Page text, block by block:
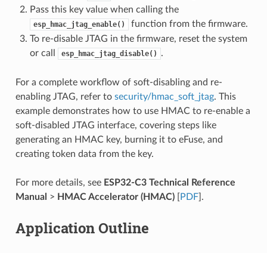
Pass this key value when calling the
esp_hmac_jtag_enable()
function from the firmware.
To re-disable JTAG in the firmware, reset the system
or call
esp_hmac_jtag_disable() .
For a complete workflow of soft-disabling and re-
enabling JTAG, refer to security/hmac_soft_jtag. This
example demonstrates how to use HMAC to re-enable a
soft-disabled JTAG interface, covering steps like
generating an HMAC key, burning it to eFuse, and
creating token data from the key.
For more details, see ESP32-C3 Technical Reference
Manual > HMAC Accelerator (HMAC)[ PDF].
Application Outline